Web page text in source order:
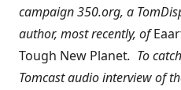
campaign350.org, a
author, most recently, of
Tough New Planet. To
Tomcast audio interview of